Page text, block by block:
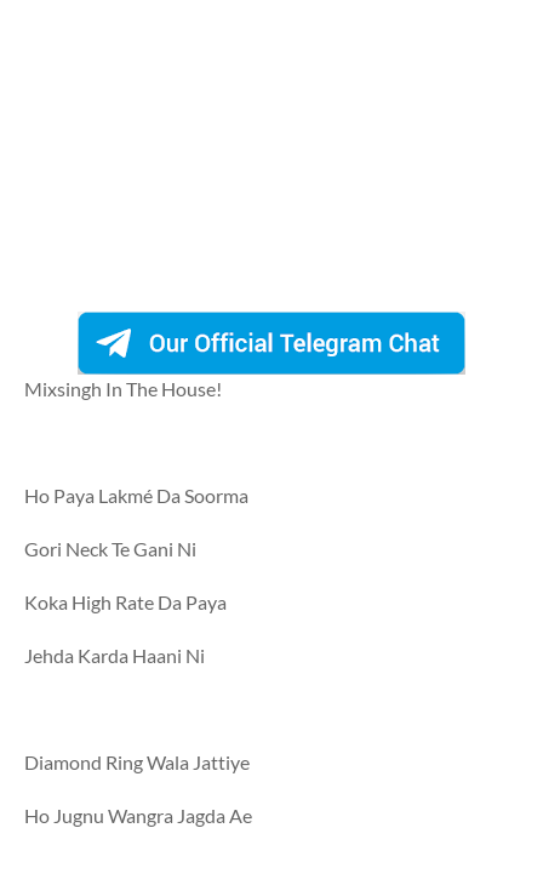
Mixsingh In The House!
Ho Paya Lakmé Da Soorma
Gori Neck Te Gani Ni
Koka High Rate Da Paya
Jehda Karda Haani Ni
Diamond Ring Wala Jattiye
Ho Jugnu Wangra Jagda Ae